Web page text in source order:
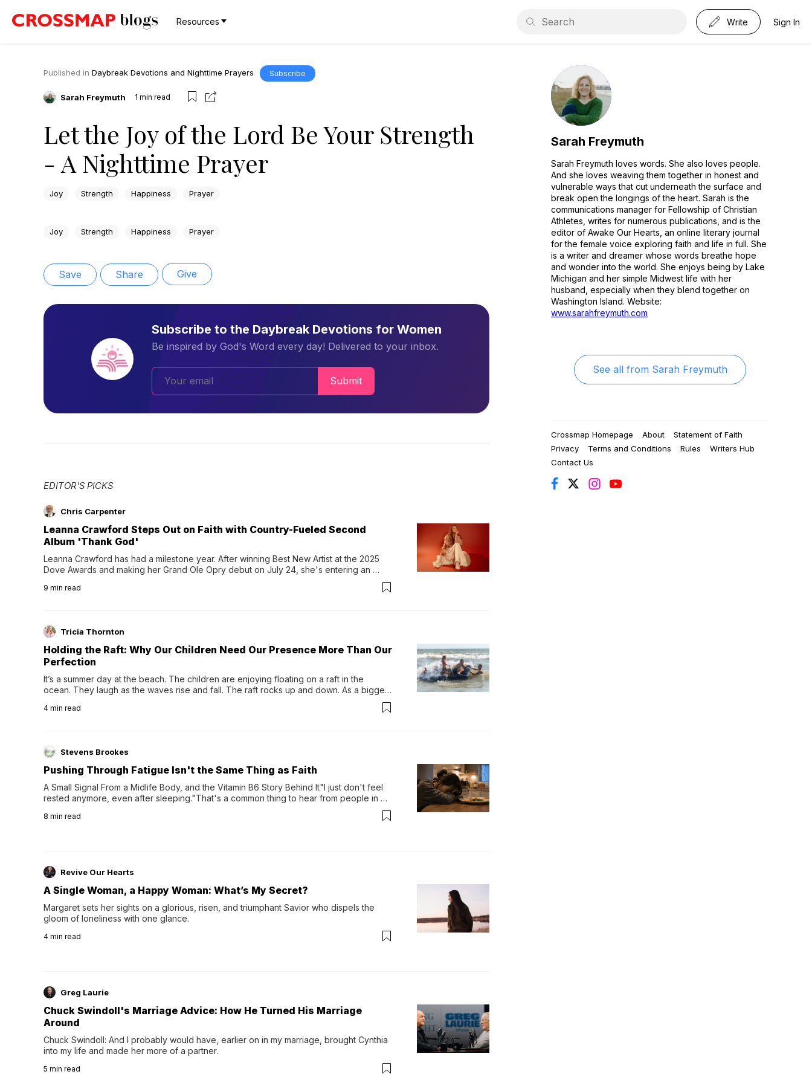
Resources Write Sign In
Published in Daybreak Devotions and Nighttime Prayers Subscribe
Sarah Freymuth 1 min read
Let the Joy of the Lord Be Your Strength
- A Nighttime Prayer
Joy Strength Happiness Prayer
Joy Strength Happiness Prayer
Save Share Give
Subscribe to the Daybreak Devotions for Women
Be inspired by God's Word every day! Delivered to your inbox.
Submit
EDITOR'S PICKS
Chris Carpenter
Leanna Crawford Steps Out on Faith with Country-Fueled Second
Album 'Thank God'
Leanna Crawford has had a milestone year. After winning Best New Artist at the 2025
Dove Awards and making her Grand Ole Opry debut on July 24, she's entering an
Following her acclaimed debut, Still Waters, this...
9 min read
Tricia Thornton
Holding the Raft: Why Our Children Need Our Presence More Than Our
Perfection
It’s a summer day at the beach. The children are enjoying floating on a raft in the
ocean. They laugh as the waves rise and fall. The raft rocks up and down. As a bigger
wave comes, they grip the sides as the raft wobbles beneath them. Then, they relax...
4 min read
Stevens Brookes
Pushing Through Fatigue Isn't the Same Thing as Faith
A Small Signal From a Midlife Body, and the Vitamin B6 Story Behind It"I just don't feel
rested anymore, even after sleeping."That's a common thing to hear from people in
night's sleep leaves...
8 min read
Revive Our Hearts
A Single Woman, a Happy Woman: What’s My Secret?
Margaret sets her sights on a glorious, risen, and triumphant Savior who dispels the
gloom of loneliness with one glance.
4 min read
Greg Laurie
Chuck Swindoll's Marriage Advice: How He Turned His Marriage
Around
Chuck Swindoll: And I probably would have, earlier on in my marriage, brought Cynthia
into my life and made her more of a partner.
5 min read
Sarah Freymuth
Sarah Freymuth loves words. She also loves people.
And she loves weaving them together in honest and
vulnerable ways that cut underneath the surface and
break open the longings of the heart. Sarah is the
communications manager for Fellowship of Christian
Athletes, writes for numerous publications, and is the
editor of Awake Our Hearts, an online literary journal
for the female voice exploring faith and life in full. She
is a writer and dreamer whose words breathe hope
and wonder into the world. She enjoys being by Lake
Michigan and her simple Midwest life with her
husband, especially when they blend together on
Washington Island. Website:
www.sarahfreymuth.com
See all from Sarah Freymuth
Crossmap Homepage About
Statement of Faith
Privacy
Terms and Conditions Rules
Writers Hub
Contact Us